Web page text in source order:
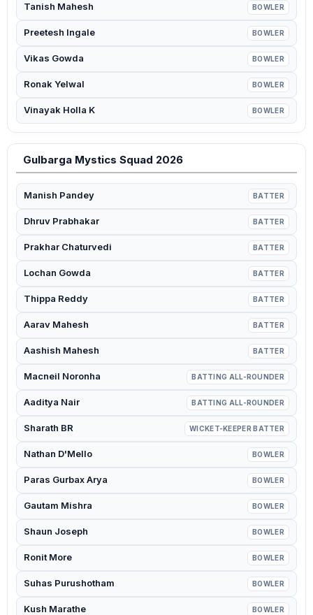
Tanish Mahesh BOWLER
Preetesh Ingale BOWLER
Vikas Gowda BOWLER
Ronak Yelwal BOWLER
Vinayak Holla K BOWLER
Gulbarga Mystics Squad 2026
Manish Pandey BATTER
Dhruv Prabhakar BATTER
Prakhar Chaturvedi BATTER
Lochan Gowda BATTER
Thippa Reddy BATTER
Aarav Mahesh BATTER
Aashish Mahesh BATTER
Macneil Noronha BATTING ALL-ROUNDER
Aaditya Nair BATTING ALL-ROUNDER
Sharath BR WICKET-KEEPER BATTER
Nathan D'Mello BOWLER
Paras Gurbax Arya BOWLER
Gautam Mishra BOWLER
Shaun Joseph BOWLER
Ronit More BOWLER
Suhas Purushotham BOWLER
Kush Marathe BOWLER